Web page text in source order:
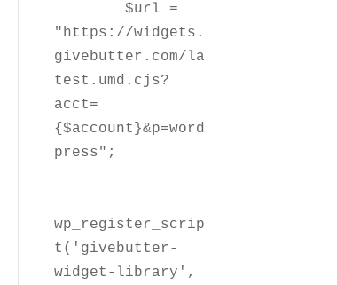
        $url =
"https://widgets.
givebutter.com/la
test.umd.cjs?
acct=
{$account}&p=word
press";
wp_register_scrip
t('givebutter-
widget-library',